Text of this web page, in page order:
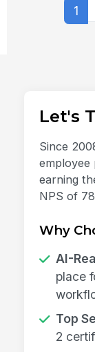
1
Let's
Since
earning
NPS of
Why
AI-
place
Top
2